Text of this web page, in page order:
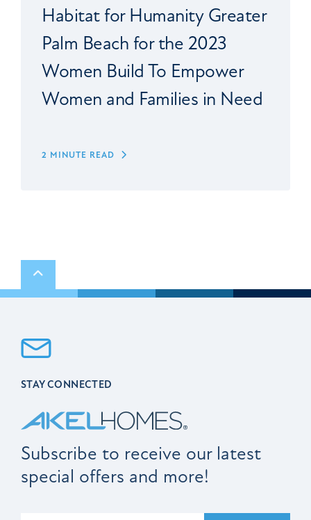
Habitat for Humanity Greater
Palm Beach for the 2023
Women Build To Empower
Women and Families in Need
2 MINUTE READ
Scroll to top
STAY CONNECTED
Subscribe to receive our latest
special offers and more!